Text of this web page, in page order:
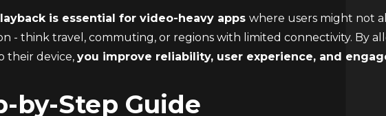
is essential for video-heavy apps where users might not
- think travel, commuting, or regions with limited connectivity. By
their device, you improve reliability, user experience, and
by-Step Guide